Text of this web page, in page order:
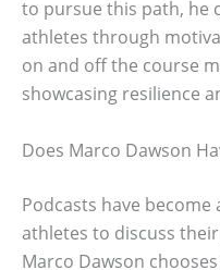
to pursue this path, he
athletes through
on and off the course
showcasing resilience
Does Marco Dawson
Podcasts have
athletes to discuss
Marco Dawson